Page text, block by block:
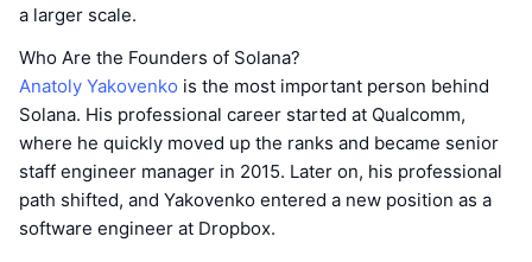
a larger scale.
Who Are the Founders of Solana?
Anatoly Yakovenko is the most important person behind
Solana. His professional career started at Qualcomm,
where he quickly moved up the ranks and became senior
staff engineer manager in 2015. Later on, his professional
path shifted, and Yakovenko entered a new position as a
software engineer at Dropbox.